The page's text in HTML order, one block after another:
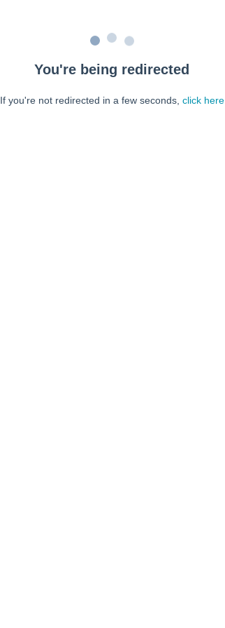
You're being redirected
If you're not redirected in a few seconds, click here